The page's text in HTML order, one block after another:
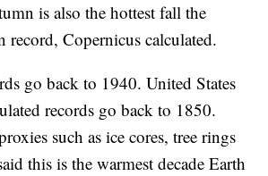
is also the hottest fall the
record, Copernicus calculated.
go back to 1940. United States
records go back to 1850.
such as ice cores, tree rings
this is the warmest decade Earth